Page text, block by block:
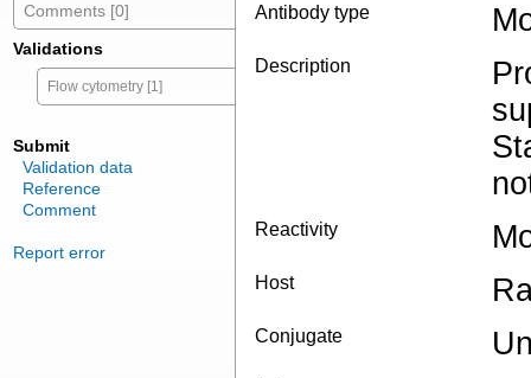
Comments [0]
Validations
Flow cytometry [1]
Submit
Validation data
Reference
Comment
Report error
Antibody type
Description
Reactivity
Host
Conjugate